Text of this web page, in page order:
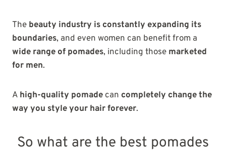
The beauty industry is constantly expanding its
boundaries, and even women can benefit from a
wide range of pomades, including those marketed
for men.
A high-quality pomade can completely change the
way you style your hair forever.
So what are the best pomades